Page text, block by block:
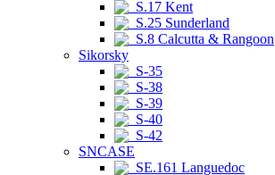
S.17 Kent
S.25 Sunderland
S.8 Calcutta & Rangoon
Sikorsky
S-35
S-38
S-39
S-40
S-42
SNCASE
SE.161 Languedoc